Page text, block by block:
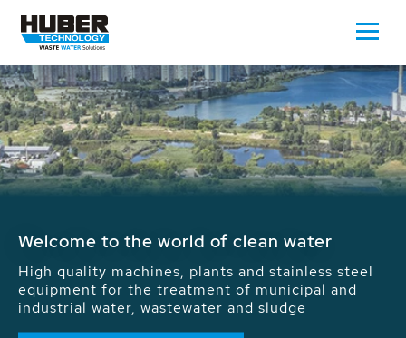
Waste Water - Process Water - Potable
We drive forward the sustainable use of water,
energy and resources: With its more than 65,000
installations worldwide HUBER applications
contribute to the solutions of the global water
problems.